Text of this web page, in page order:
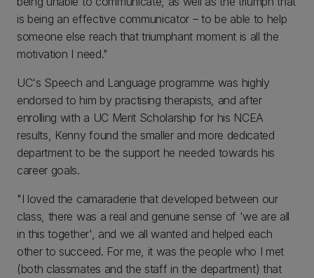
is being an effective communicator – to be able to help
someone else reach that triumphant moment is all the
motivation I need."
UC's Speech and Language programme was highly
endorsed to him by practising therapists, and after
enrolling with a UC Merit Scholarship for his NCEA
results, Kenny found the smaller and more dedicated
department to be the support he needed towards his
career goals.
"I loved the camaraderie that developed between our
class, there was a real and genuine sense of 'we are all
in this together', and we all wanted and helped each
other to succeed. For me, it was the people who I met
(both classmates and the staff in the department) that